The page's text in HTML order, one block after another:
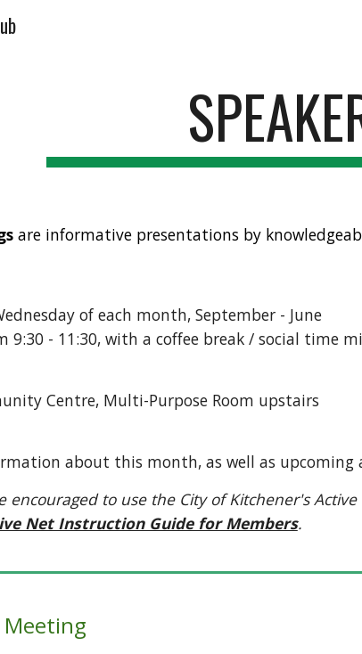
are informative presentations by
of each month, September - June
9:30 - 11:30, with a coffee break / social time
Centre, Multi-Purpose Room upstairs
about this month, as well as upcoming
encouraged to use the City of Kitchener's
Net Instruction Guide for Members.
Meeting